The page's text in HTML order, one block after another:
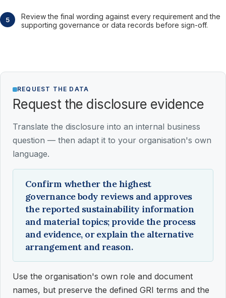
Review the final wording against every requirement and the
supporting governance or data records before sign-off.
REQUEST THE DATA
Request the disclosure evidence
Translate the disclosure into an internal business
question — then adapt it to your organisation's own
language.
Confirm whether the highest
governance body reviews and approves
the reported sustainability information
and material topics; provide the process
and evidence, or explain the alternative
arrangement and reason.
Use the organisation's own role and document
names, but preserve the defined GRI terms and the